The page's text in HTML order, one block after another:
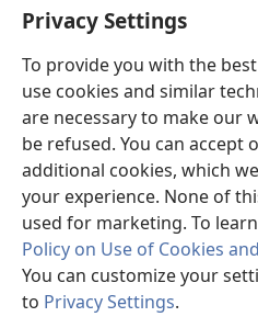
Privacy Settings
To provide you with the
use cookies and similar
are necessary to make our
be refused. You can accept
additional cookies, which
your experience. None of
used for marketing. To
Policy on Use of Cookies
You can customize your
to Privacy Settings.
window)Watchtower ONLINE LIBRARY™
new
window)JW Hub ®
(opens
new
window)
®
Watchtower Library
Copyright
© 2026 Watch Tower Bible
TERMS OF USE|